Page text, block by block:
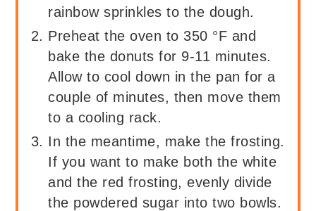
rainbow sprinkles to the dough.
Preheat the oven to 350 °F and
bake the donuts for 9-11 minutes.
Allow to cool down in the pan for a
couple of minutes, then move them
to a cooling rack.
In the meantime, make the frosting.
If you want to make both the white
and the red frosting, evenly divide
the powdered sugar into two bowls.